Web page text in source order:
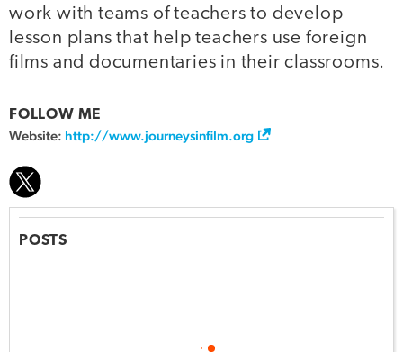
work with teams of teachers to develop
lesson plans that help teachers use foreign
films and documentaries in their classrooms.
FOLLOW ME
Website: http://www.journeysinfilm.org
POSTS